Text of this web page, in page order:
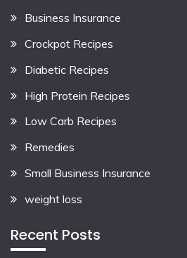
Business Insurance
Crockpot Recipes
Diabetic Recipes
High Protein Recipes
Low Carb Recipes
Remedies
Small Business Insurance
weight loss
Recent Posts